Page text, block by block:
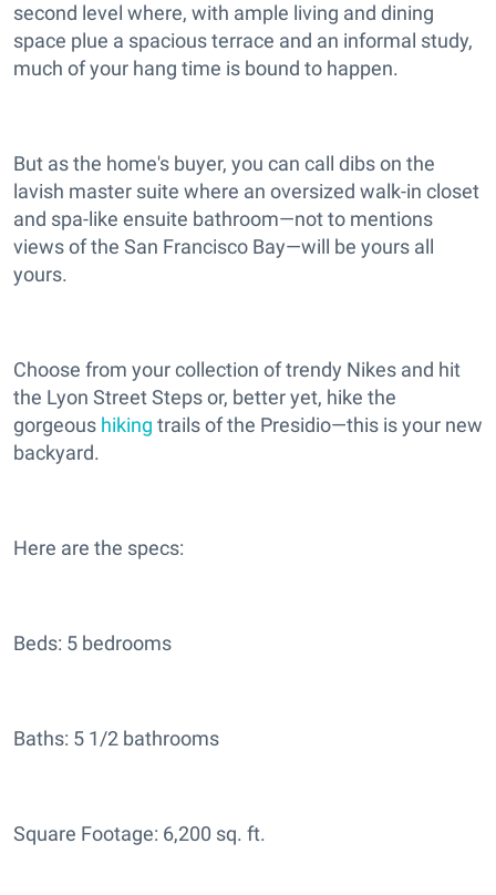
second level where, with ample living and dining
space plue a spacious terrace and an informal study,
much of your hang time is bound to happen.
But as the home's buyer, you can call dibs on the
lavish master suite where an oversized walk-in closet
and spa-like ensuite bathroom—not to mentions
views of the San Francisco Bay—will be yours all
yours.
Choose from your collection of trendy Nikes and hit
the Lyon Street Steps or, better yet, hike the
gorgeous hiking trails of the Presidio—this is your new
backyard.
Here are the specs:
Beds: 5 bedrooms
Baths: 5 1/2 bathrooms
Square Footage: 6,200 sq. ft.